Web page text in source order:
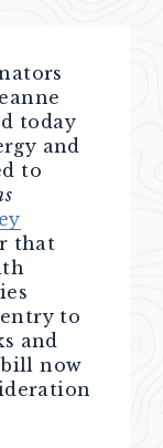
today
and
to
that
to
and
now